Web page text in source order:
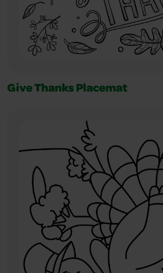
Give Thanks Placemat